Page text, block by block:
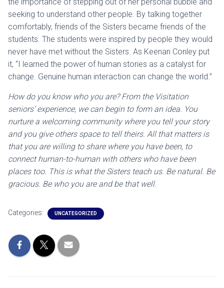
seeking to understand other people. By talking together
comfortably, friends of the Sisters became friends of the
students. The students were inspired by people they would
never have met without the Sisters. As Keenan Conley put
it, “I learned the power of human stories as a catalyst for
change. Genuine human interaction can change the world.”
How do you know who you are? From the Visitation
seniors’ experience, we can begin to form an idea. You
nurture a welcoming community where you tell your story
and you give others space to tell theirs. All that matters is
that you are willing to share where you have been, to
connect human-to-human with others who have been
places too. This is what the Sisters teach us. Be natural. Be
gracious. Be who you are and be that well.
Categories: UNCATEGORIZED